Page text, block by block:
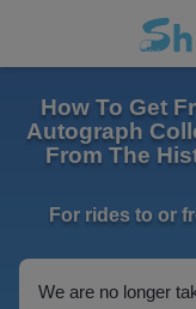
How To Get
Autograph
From The
For rides to or
We are no longer